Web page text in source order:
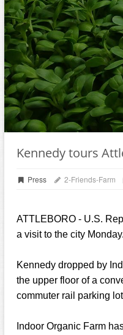
Kennedy tours
Press 2-Friends-Farm
ATTLEBORO - U.S.
a visit to the city Monday.
Kennedy dropped by
the upper floor of a
commuter rail parking
Indoor Organic Farm